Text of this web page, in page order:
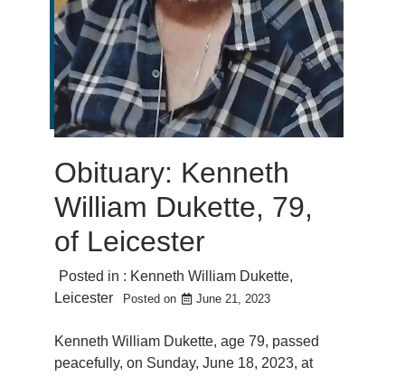
Obituary: Kenneth
William Dukette, 79,
of Leicester
Posted in : Kenneth William Dukette,
Leicester
Posted on June 21, 2023
Kenneth William Dukette, age 79, passed
peacefully, on Sunday, June 18, 2023, at